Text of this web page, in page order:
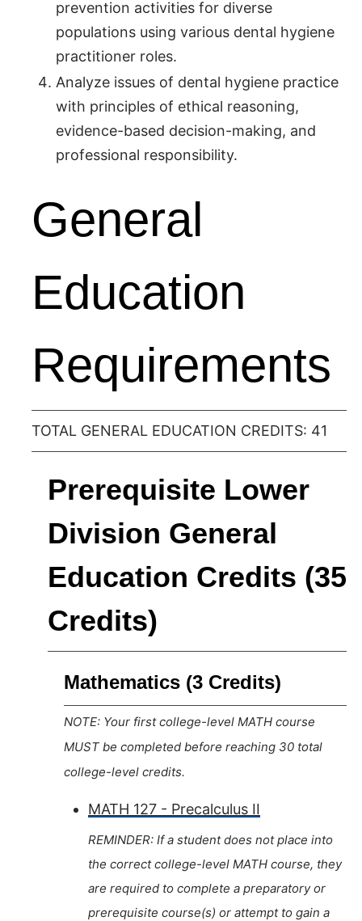
prevention activities for diverse
populations using various dental hygiene
practitioner roles.
Analyze issues of dental hygiene practice
with principles of ethical reasoning,
evidence-based decision-making, and
professional responsibility.
General
Education
Requirements
TOTAL GENERAL EDUCATION CREDITS: 41
Prerequisite Lower
Division General
Education Credits (35
Credits)
Mathematics (3 Credits)
NOTE: Your first college-level MATH course
MUST be completed before reaching 30 total
college-level credits.
MATH 127 - Precalculus II
REMINDER: If a student does not place into
the correct college-level MATH course, they
are required to complete a preparatory or
prerequisite course(s) or attempt to gain a